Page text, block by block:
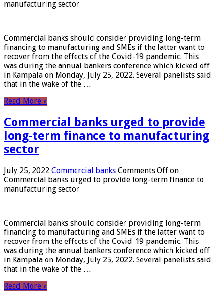
manufacturing sector
Commercial banks should consider providing long-term
financing to manufacturing and SMEs if the latter want to
recover from the effects of the Covid-19 pandemic. This
was during the annual bankers conference which kicked off
in Kampala on Monday, July 25, 2022. Several panelists said
that in the wake of the …
Read More »
Commercial banks urged to provide
long-term finance to manufacturing
sector
July 25, 2022 Commercial banks Comments Off on
Commercial banks urged to provide long-term finance to
manufacturing sector
Commercial banks should consider providing long-term
financing to manufacturing and SMEs if the latter want to
recover from the effects of the Covid-19 pandemic. This
was during the annual bankers conference which kicked off
in Kampala on Monday, July 25, 2022. Several panelists said
that in the wake of the …
Read More »